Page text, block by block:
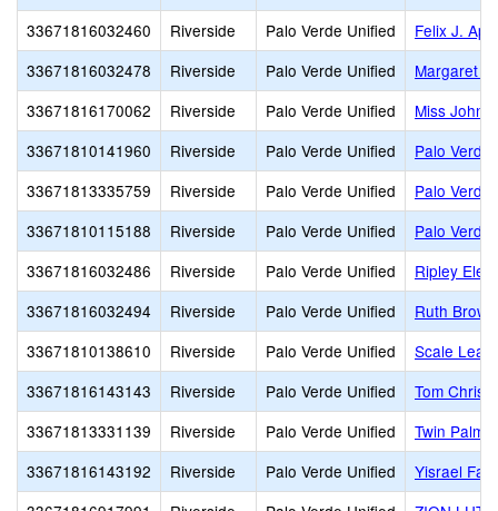
33671816032460
Riverside Palo Verde Unified
Felix J.
33671816032478
Riverside Palo Verde Unified
Margaret
33671816170062
Riverside Palo Verde Unified
Miss
33671810141960
Riverside Palo Verde Unified
Palo
33671813335759
Riverside Palo Verde Unified
Palo Verde
33671810115188
Riverside Palo Verde Unified
Palo Verde
33671816032486
Riverside Palo Verde Unified
Ripley
33671816032494
Riverside Palo Verde Unified
Ruth
33671810138610
Riverside Palo Verde Unified
Scale
33671816143143
Riverside Palo Verde Unified
Tom
33671813331139
Riverside Palo Verde Unified
Twin
33671816143192
Riverside Palo Verde Unified
Yisrael